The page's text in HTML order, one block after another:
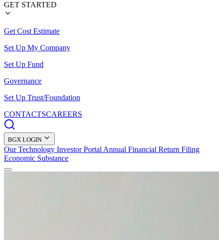
GET STARTED
Get Cost Estimate
Set Up My Company
Set Up Fund
Governance
Set Up Trust/Foundation
CONTACTSCAREERS
BGX LOGIN
Our Technology Investor Portal Annual Financial Return Filing
Economic Substance